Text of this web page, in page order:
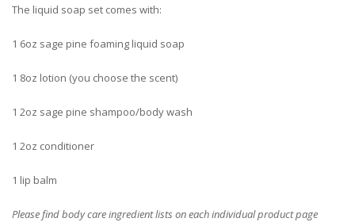
The liquid soap set comes with:
1 6oz sage pine foaming liquid soap
1 8oz lotion (you choose the scent)
1 2oz sage pine shampoo/body wash
1 2oz conditioner
1 lip balm
Please find body care ingredient lists on each individual product page